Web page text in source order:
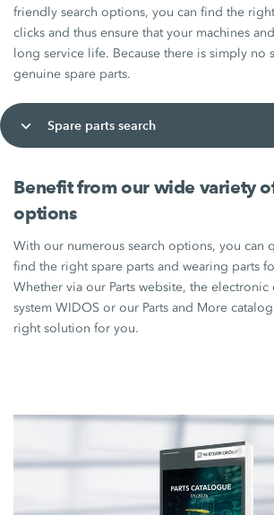
friendly search options, you can find the
clicks and thus ensure that your machines
long service life. Because there is simply no
genuine spare parts.
Spare parts search
Benefit from our wide variety
options
With our numerous search options, you can
find the right spare parts and wearing parts
Whether via our Parts website, the
system WIDOS or our Parts and More
right solution for you.